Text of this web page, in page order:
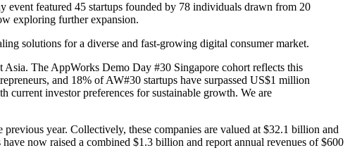
event featured 45 startups founded by 78 individuals drawn from 20
exploring further expansion.
solutions for a diverse and fast-growing digital consumer market.
Asia. The AppWorks Demo Day #30 Singapore cohort reflects this
and 18% of AW#30 startups have surpassed US$1 million
investor preferences for sustainable growth. We are
year. Collectively, these companies are valued at $32.1 billion and
now raised a combined $1.3 billion and report annual revenues of $600